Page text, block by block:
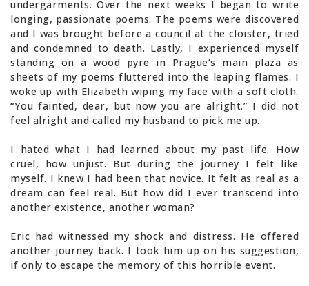
undergarments. Over the next weeks I began to write
longing, passionate poems. The poems were discovered
and I was brought before a council at the cloister, tried
and condemned to death. Lastly, I experienced myself
standing on a wood pyre in Prague’s main plaza as
sheets of my poems fluttered into the leaping flames. I
woke up with Elizabeth wiping my face with a soft cloth.
“You fainted, dear, but now you are alright.” I did not
feel alright and called my husband to pick me up.
I hated what I had learned about my past life. How
cruel, how unjust. But during the journey I felt like
myself. I knew I had been that novice. It felt as real as a
dream can feel real. But how did I ever transcend into
another existence, another woman?
Eric had witnessed my shock and distress. He offered
another journey back. I took him up on his suggestion,
if only to escape the memory of this horrible event.